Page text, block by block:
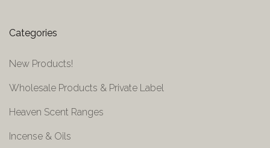
Categories
New Products!
Wholesale Products & Private Label
Heaven Scent Ranges
Incense & Oils